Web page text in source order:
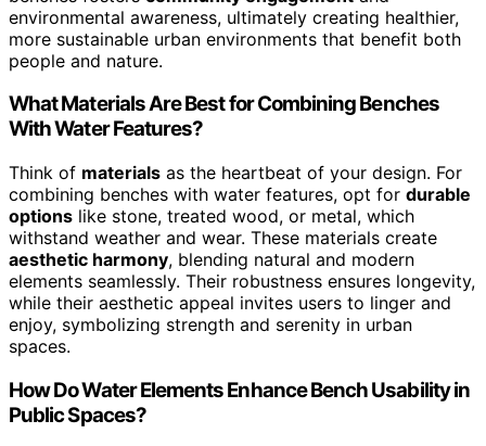
environmental awareness, ultimately creating healthier,
more sustainable urban environments that benefit both
people and nature.
What Materials Are Best for Combining Benches
With Water Features?
Think of materials as the heartbeat of your design. For
combining benches with water features, opt for durable
options like stone, treated wood, or metal, which
withstand weather and wear. These materials create
aesthetic harmony, blending natural and modern
elements seamlessly. Their robustness ensures longevity,
while their aesthetic appeal invites users to linger and
enjoy, symbolizing strength and serenity in urban
spaces.
How Do Water Elements Enhance Bench Usability in
Public Spaces?